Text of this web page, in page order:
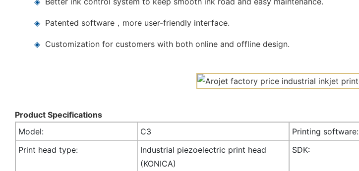
◈ Patented software，more user-friendly interface.
◈ Customization for customers with both online and offline design.
Product Specifications
Model:
C3 Printing software:
Print head type:
Industrial piezoelectric print head
(KONICA)
SDK: